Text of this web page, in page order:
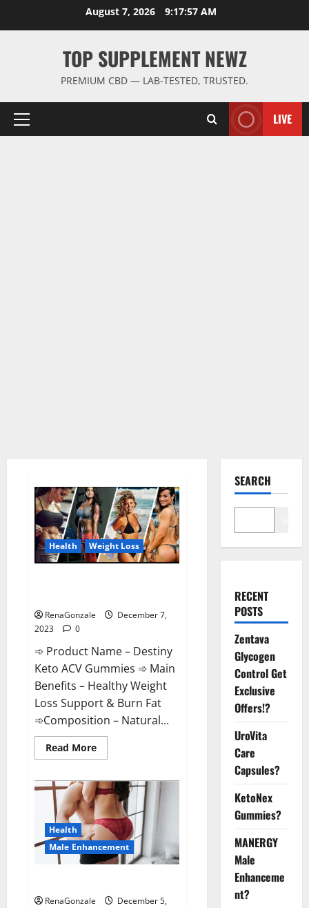
August 7, 2026 9:17:58 AM
TOP SUPPLEMENT NEWZ
PREMIUM CBD — LAB-TESTED, TRUSTED.
Primary
LIVE
Health Weight Loss
RenaGonzale
December 7,
2023
0
➾ Product Name – Destiny
Keto ACV Gummies ➾ Main
Benefits – Healthy Weight
Loss Support & Burn Fat
➾Composition – Natural...
Read MoreRead
more
Keto
ACV
Gummies
Weight
Loss?
Health
Male Enhancement
RenaGonzale
December 5,
SEARCH
RECENT
POSTS
Zentava
Glycogen
Control Get
Exclusive
Offers!?
UroVita
Care
Capsules?
KetoNex
Gummies?
MANERGY
Male
Enhanceme
nt?